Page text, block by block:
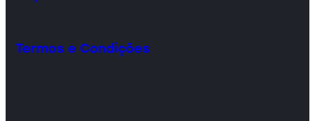
Termos e Condições